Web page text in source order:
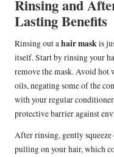
Rinsing and
Lasting Benefits
Rinsing out ahair maskis
itself. Start by rinsing your
remove the mask. Avoid hot
oils, negating some of the
with your regular
protective barrier against
After rinsing, gently
pulling on your hair, which